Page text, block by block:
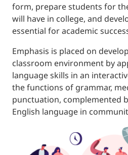
form, prepare students for
will have in college, and
essential for academic
Emphasis is placed on
classroom environment by
language skills in an
the functions of grammar,
punctuation, complemented
English language in